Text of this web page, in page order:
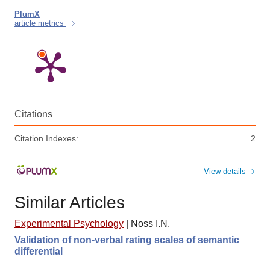
PlumX
article metrics
Citations
Citation Indexes: 2
View details
Similar Articles
Experimental Psychology
Noss I.N.
Validation of non-verbal rating scales of semantic
differential